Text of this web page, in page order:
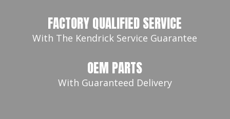
FACTORY QUALIFIED SERVICE
With The Kendrick Service Guarantee
OEM PARTS
With Guaranteed Delivery